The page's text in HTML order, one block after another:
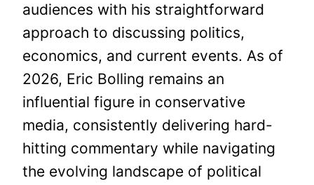
audiences with his straightforward
approach to discussing politics,
economics, and current events. As of
2026, Eric Bolling remains an
influential figure in conservative
media, consistently delivering hard-
hitting commentary while navigating
the evolving landscape of political